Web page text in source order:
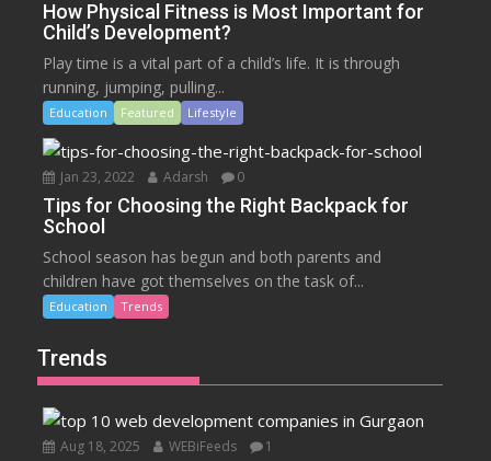
How Physical Fitness is Most Important for
Child’s Development?
Play time is a vital part of a child’s life. It is through
running, jumping, pulling...
Education Featured Lifestyle
Jan 23, 2022 Adarsh 0
Tips for Choosing the Right Backpack for
School
School season has begun and both parents and
children have got themselves on the task of...
Education Trends
Trends
Aug 18, 2025 WEBiFeeds 1